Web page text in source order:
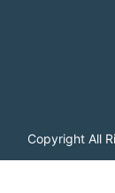
Copyright All